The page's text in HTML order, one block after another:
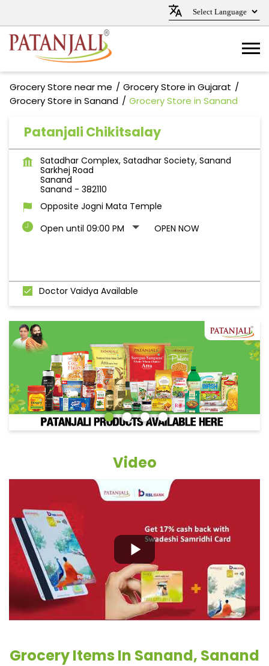
Grocery Store near me
Grocery Store in Gujarat
Grocery Store in Sanand
Grocery Store in Sanand
Patanjali Chikitsalay
Satadhar Complex, Satadhar Society, Sanand
Sarkhej Road
Sanand
Sanand - 382110
Opposite Jogni Mata Temple
Open until 09:00 PM
OPEN NOW
Doctor Vaidya Available
Video
Grocery Items In Sanand, Sanand